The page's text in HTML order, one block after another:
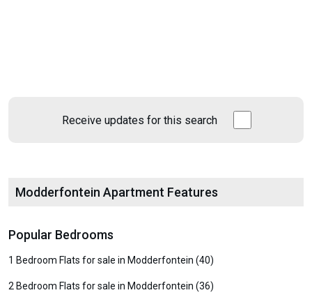
Receive updates for this search
Modderfontein Apartment Features
Popular Bedrooms
1 Bedroom Flats for sale in Modderfontein (40)
2 Bedroom Flats for sale in Modderfontein (36)